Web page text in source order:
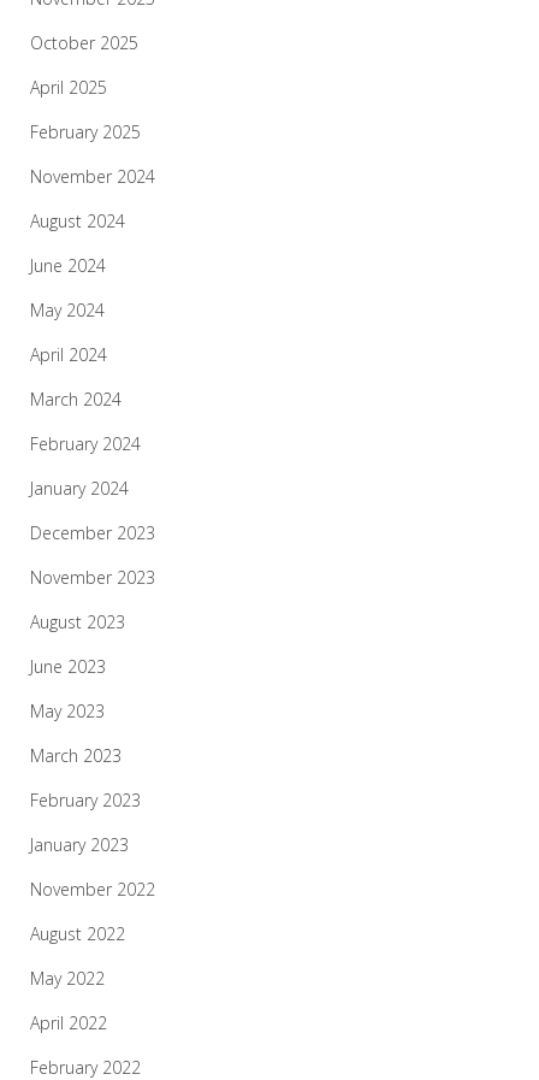
October 2025
April 2025
February 2025
November 2024
August 2024
June 2024
May 2024
April 2024
March 2024
February 2024
January 2024
December 2023
November 2023
August 2023
June 2023
May 2023
March 2023
February 2023
January 2023
November 2022
August 2022
May 2022
April 2022
February 2022